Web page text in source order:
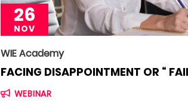
26
NOV
WIE Academy
FACING DISAPPOINTMENT OR “
WEBINAR